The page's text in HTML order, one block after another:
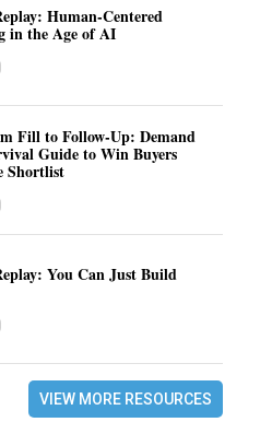
Human-Centered
in the Age of AI
Fill to Follow-Up: Demand
Guide to Win Buyers
Shortlist
You Can Just Build
VIEW MORE RESOURCES